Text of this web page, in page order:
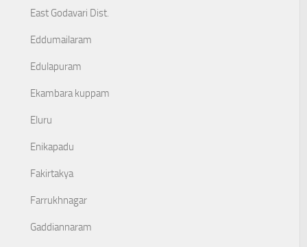
East Godavari Dist.
Eddumailaram
Edulapuram
Ekambara kuppam
Eluru
Enikapadu
Fakirtakya
Farrukhnagar
Gaddiannaram